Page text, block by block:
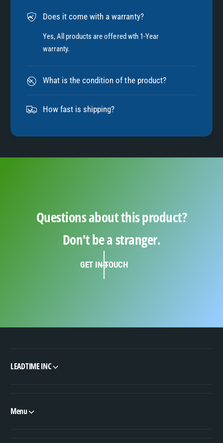
7
8
9
Does it come with a warranty?
Yes, All products are offered wth 1-Year
warranty.
What is the condition of the product?
How fast is shipping?
Questions about this product?
Don't be a stranger.
GET IN TOUCH
LEADTIME INC
Menu